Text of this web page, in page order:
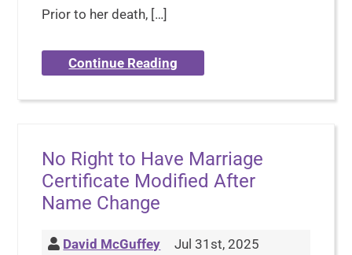
Prior to her death, […]
Continue Reading
No Right to Have Marriage
Certificate Modified After
Name Change
David McGuffey Jul 31st, 2025